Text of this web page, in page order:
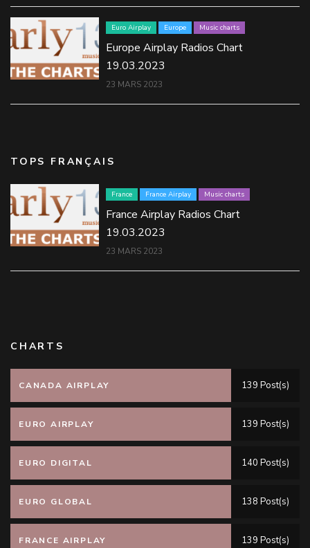
Euro Airplay Europe Music charts
Europe Airplay Radios Chart
19.03.2023
23 MARS 2023
TOPS FRANÇAIS
France France Airplay Music charts
France Airplay Radios Chart
19.03.2023
23 MARS 2023
CHARTS
CANADA AIRPLAY 139 Post(s)
EURO AIRPLAY 139 Post(s)
EURO DIGITAL 140 Post(s)
EURO GLOBAL 138 Post(s)
FRANCE AIRPLAY 139 Post(s)